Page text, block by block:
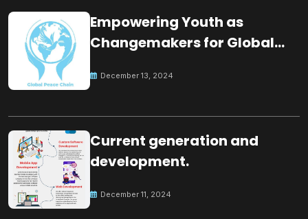
Empowering Youth as
Changemakers for Global
December 13, 2024
Current generation and
development.
December 11, 2024